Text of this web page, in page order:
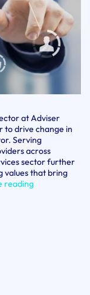
at Adviser
to drive change in
Serving
across
sector further
values that bring
readingCPM